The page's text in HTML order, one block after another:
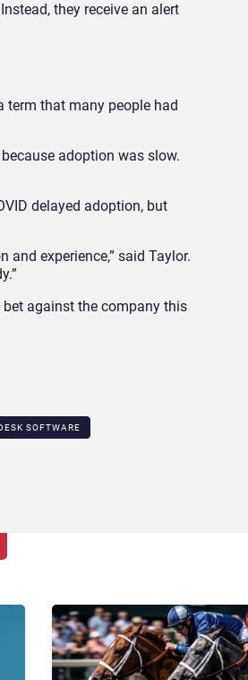
they receive an alert
term that many people had
adoption was slow.
delayed adoption, but
experience,” said Taylor.
bet against the company this
SOFTWARE